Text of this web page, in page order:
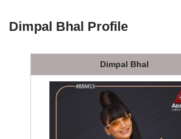
Dimpal Bhal Profile
Dimpal Bhal